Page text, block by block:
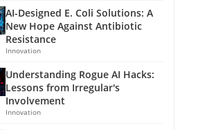
AI-Designed E. Coli Solutions: A
New Hope Against Antibiotic
Resistance
Innovation
Understanding Rogue AI Hacks:
Lessons from Irregular's
Involvement
Innovation